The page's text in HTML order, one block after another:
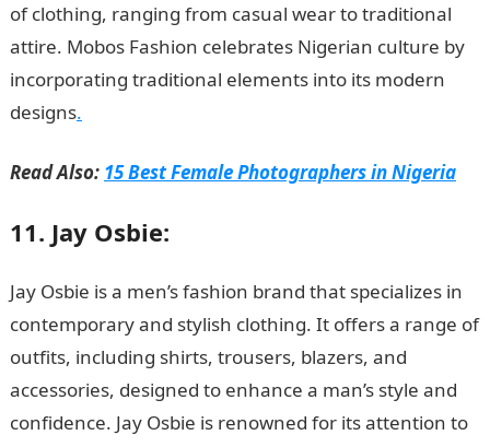
of clothing, ranging from casual wear to traditional
attire. Mobos Fashion celebrates Nigerian culture by
incorporating traditional elements into its modern
designs.
Read Also: 15 Best Female Photographers in Nigeria
11. Jay Osbie:
Jay Osbie is a men’s fashion brand that specializes in
contemporary and stylish clothing. It offers a range of
outfits, including shirts, trousers, blazers, and
accessories, designed to enhance a man’s style and
confidence. Jay Osbie is renowned for its attention to